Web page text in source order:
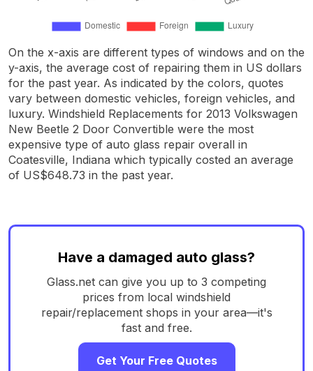
On the x-axis are different types of windows and on the
y-axis, the average cost of repairing them in US dollars
for the past year. As indicated by the colors, quotes
vary between domestic vehicles, foreign vehicles, and
luxury. Windshield Replacements for 2013 Volkswagen
New Beetle 2 Door Convertible were the most
expensive type of auto glass repair overall in
Coatesville, Indiana which typically costed an average
of US$648.73 in the past year.
Have a damaged auto glass?
Glass.net can give you up to 3 competing
prices from local windshield
repair/replacement shops in your area—it's
fast and free.
Get Your Free Quotes